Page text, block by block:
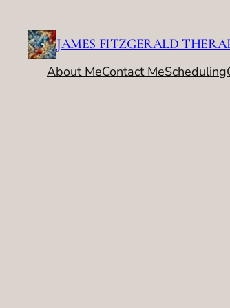
content
JAMES FITZGERALD
About MeContact MeScheduling